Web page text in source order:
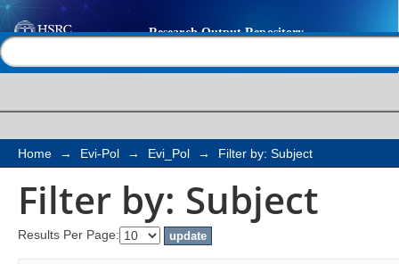
Filter by: Subject
Home → Evi-Pol → Evi_Pol → Filter by: Subject
Filter by: Subject
Results Per Page: